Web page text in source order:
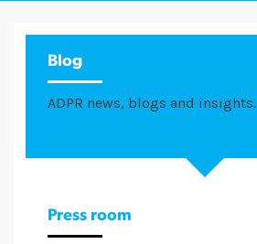
Blog
ADPR news, blogs and insights.
Press room